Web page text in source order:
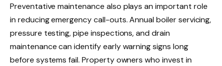
Preventative maintenance also plays an important role
in reducing emergency call-outs. Annual boiler servicing,
pressure testing, pipe inspections, and drain
maintenance can identify early warning signs long
before systems fail. Property owners who invest in